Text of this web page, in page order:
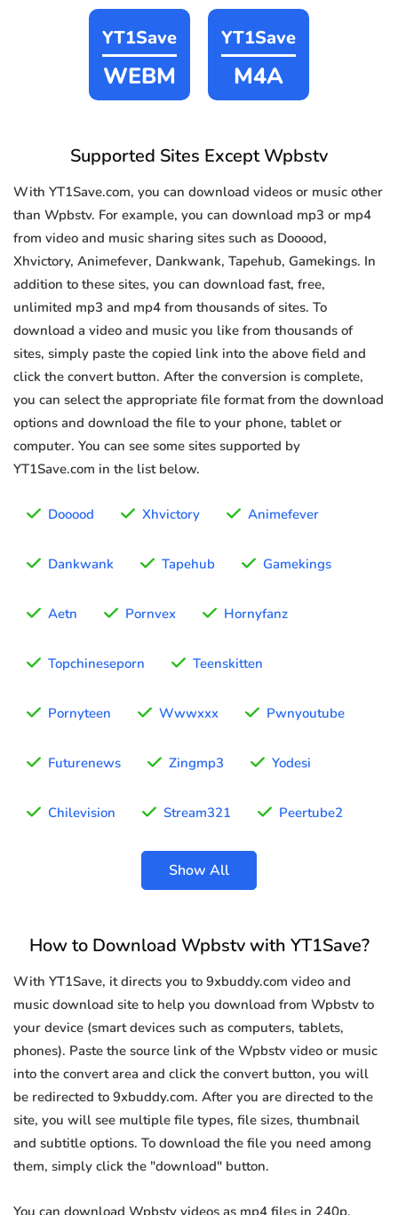
YT1Save
WEBM
YT1Save
M4A
Supported Sites Except Wpbstv
With YT1Save.com, you can download videos or music other
than Wpbstv. For example, you can download mp3 or mp4
from video and music sharing sites such as Dooood,
Xhvictory, Animefever, Dankwank, Tapehub, Gamekings. In
addition to these sites, you can download fast, free,
unlimited mp3 and mp4 from thousands of sites. To
download a video and music you like from thousands of
sites, simply paste the copied link into the above field and
click the convert button. After the conversion is complete,
you can select the appropriate file format from the download
options and download the file to your phone, tablet or
computer. You can see some sites supported by
YT1Save.com in the list below.
Dooood Xhvictory Animefever
Dankwank Tapehub Gamekings
Aetn Pornvex Hornyfanz
Topchineseporn Teenskitten
Pornyteen Wwwxxx Pwnyoutube
Futurenews Zingmp3 Yodesi
Chilevision Stream321 Peertube2
Show All
How to Download Wpbstv with YT1Save?
With YT1Save, it directs you to 9xbuddy.com video and
music download site to help you download from Wpbstv to
your device (smart devices such as computers, tablets,
phones). Paste the source link of the Wpbstv video or music
into the convert area and click the convert button, you will
be redirected to 9xbuddy.com. After you are directed to the
site, you will see multiple file types, file sizes, thumbnail
and subtitle options. To download the file you need among
them, simply click the "download" button.